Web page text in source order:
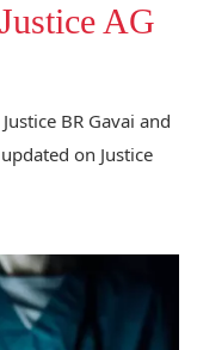
AG
BR Gavai and
on Justice